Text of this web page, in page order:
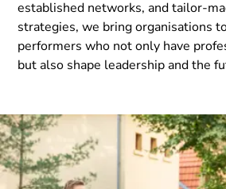
established networks, and tailor-
strategies, we bring organisations
performers who not only have
but also shape leadership and the